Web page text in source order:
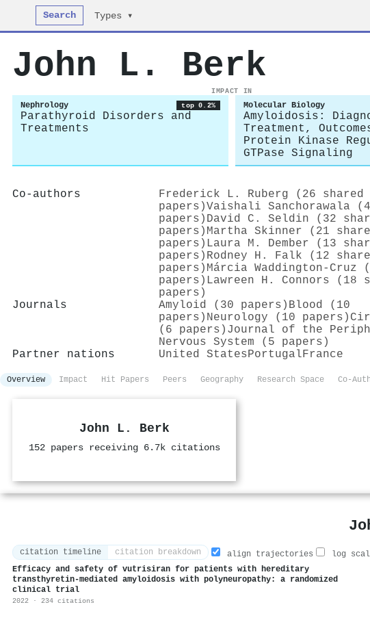
Search Types ▾
John L. Berk
IMPACT IN
Nephrology top 0.2%
Parathyroid Disorders and
Treatments
Molecular Biology
Amyloidosis:
Treatment,
Protein Kinase
GTPase Signaling
Co-authors
Frederick L. Ruberg (26 shared
papers)Vaishali Sanchorawala
papers) David C. Seldin (32
papers) Martha Skinner (21
papers) Laura M. Dember (13
papers) Rodney H. Falk (12
papers) Márcia Waddington‐Cruz
papers) Lawreen H. Connors (18
papers)
Journals
Amyloid (30 papers) Blood (10
papers) Neurology (10 papers)
(6 papers) Journal of the
Nervous System (5 papers)
Partner nations
United StatesPortugal France
Overview Impact Hit Papers Peers Geography Research Space Co-
John L. Berk
152 papers receiving 6.7k citations
citation timeline citation breakdown align trajectories
log
Efficacy and safety of vutrisiran for patients with hereditary
transthyretin-mediated amyloidosis with polyneuropathy: a randomized
clinical trial
2022 · 234 citations